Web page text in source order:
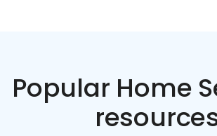
Popular Home